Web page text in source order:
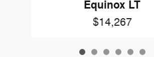
Equinox LT
$14,267